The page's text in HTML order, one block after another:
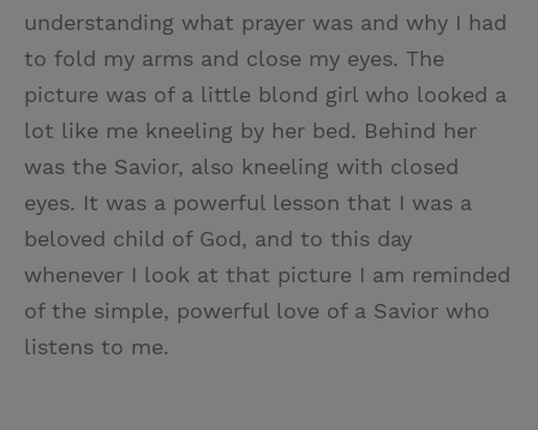
understanding what prayer was and why I had
to fold my arms and close my eyes. The
picture was of a little blond girl who looked a
lot like me kneeling by her bed. Behind her
was the Savior, also kneeling with closed
eyes. It was a powerful lesson that I was a
beloved child of God, and to this day
whenever I look at that picture I am reminded
of the simple, powerful love of a Savior who
listens to me.